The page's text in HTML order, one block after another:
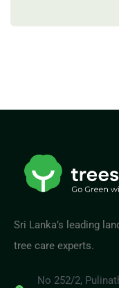
Sri Lanka’s leading
tree care experts.
No 252/2,